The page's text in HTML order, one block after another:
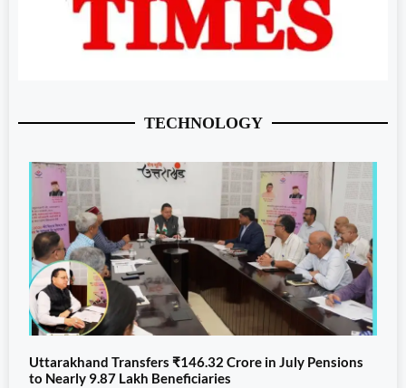
TECHNOLOGY
Uttarakhand Transfers ₹146.32 Crore in July Pensions
to Nearly 9.87 Lakh Beneficiaries